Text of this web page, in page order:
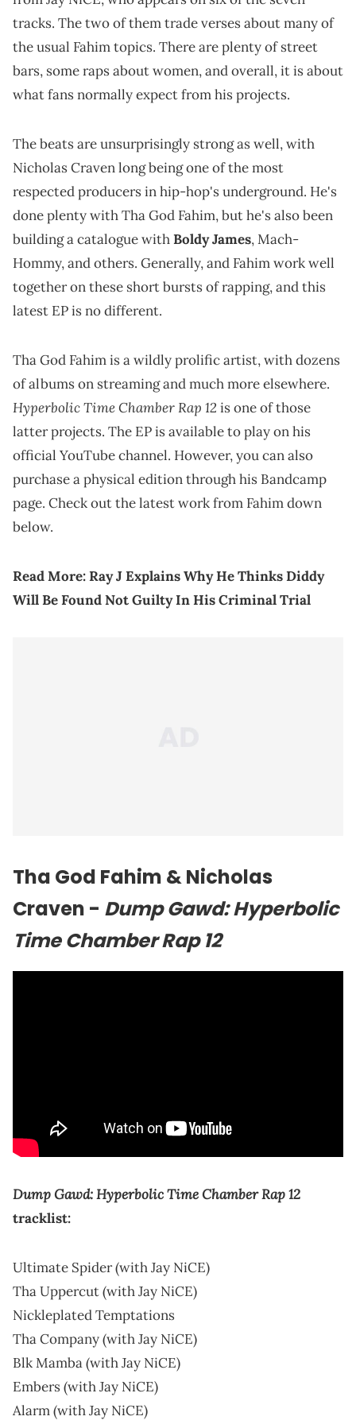
tracks. The two of them trade verses about many of
the usual Fahim topics. There are plenty of street
bars, some raps about women, and overall, it is about
what fans normally expect from his projects.
The beats are unsurprisingly strong as well, with
Nicholas Craven long being one of the most
respected producers in hip-hop's underground. He's
done plenty with Tha God Fahim, but he's also been
building a catalogue withBoldy James, Mach-
Hommy, and others. Generally, and Fahim work well
together on these short bursts of rapping, and this
latest EP is no different.
Tha God Fahim is a wildly prolific artist, with dozens
of albums on streaming and much more elsewhere.
Hyperbolic Time Chamber Rap 12 is one of those
latter projects. The EP is available to play on his
official YouTube channel. However, you can also
purchase a physical edition through his Bandcamp
page. Check out the latest work from Fahim down
below.
Read More:Ray J Explains Why He Thinks Diddy
Will Be Found Not Guilty In His Criminal Trial
Tha God Fahim & Nicholas
Craven - Dump Gawd: Hyperbolic
Time Chamber Rap 12
Dump Gawd: Hyperbolic Time Chamber Rap 12
tracklist:
Ultimate Spider (with Jay NiCE)
Tha Uppercut (with Jay NiCE)
Nickleplated Temptations
Tha Company (with Jay NiCE)
Blk Mamba (with Jay NiCE)
Embers (with Jay NiCE)
Alarm (with Jay NiCE)